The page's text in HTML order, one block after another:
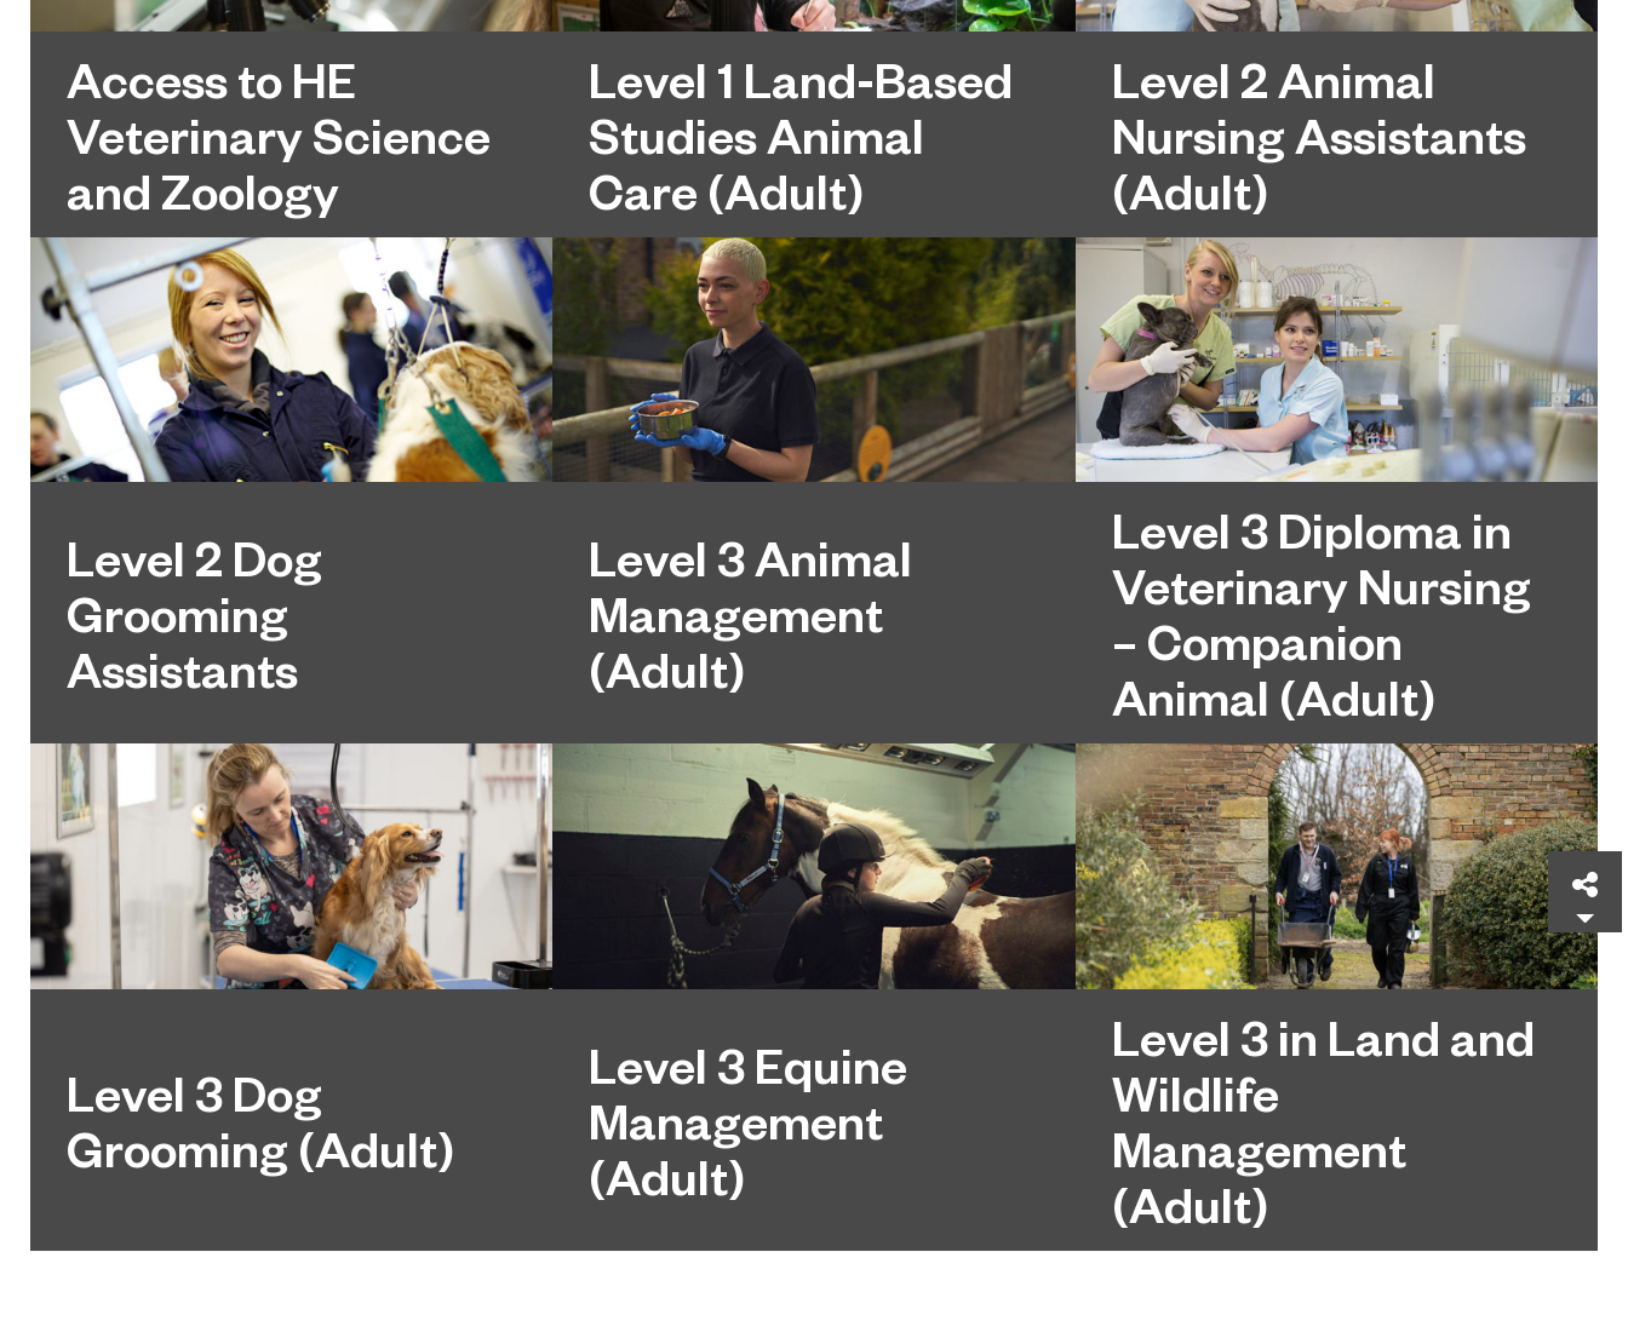
Access to HE
Veterinary Science
and Zoology
Level 1 Land-Based
Studies Animal
Care (Adult)
Level 2 Animal
Nursing Assistants
(Adult)
Level 2 Dog
Grooming
Assistants
Level 3 Animal
Management
(Adult)
Level 3 Diploma in
Veterinary Nursing
– Companion
Animal (Adult)
Level 3 Dog
Grooming (Adult)
Level 3 Equine
Management
(Adult)
Level 3 in Land and
Wildlife
Management
(Adult)